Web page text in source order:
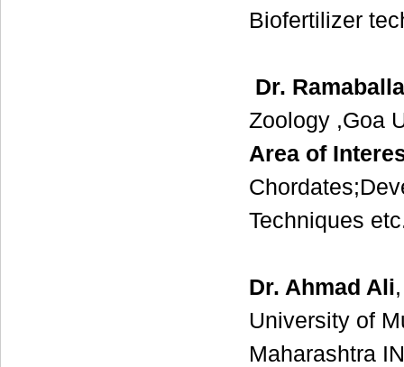
Biofertilizer
Dr.
Zoology ,Goa
Area of
Techniques
Dr. Ahmad Ali
University of
Maharashtra